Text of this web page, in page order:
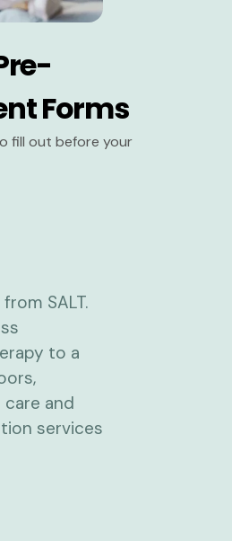
Forms
fill out before your